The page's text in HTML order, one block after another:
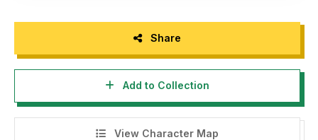
Share
Add to Collection
View Character Map